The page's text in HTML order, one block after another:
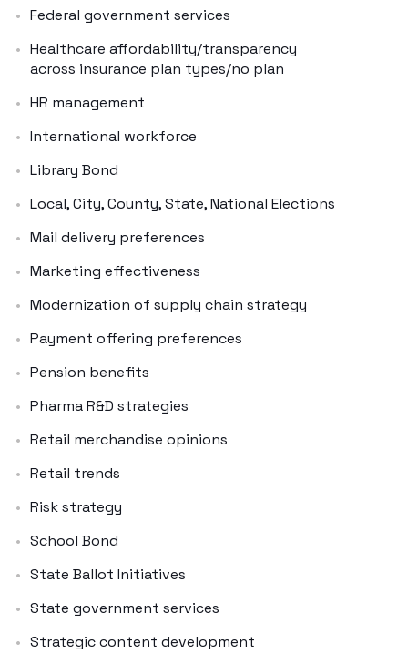
Federal government services
Healthcare affordability/transparency
across insurance plan types/no plan
HR management
International workforce
Library Bond
Local, City, County, State, National Elections
Mail delivery preferences
Marketing effectiveness
Modernization of supply chain strategy
Payment offering preferences
Pension benefits
Pharma R&D strategies
Retail merchandise opinions
Retail trends
Risk strategy
School Bond
State Ballot Initiatives
State government services
Strategic content development